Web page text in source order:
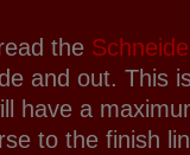
the
and out. This
have a
to the finish